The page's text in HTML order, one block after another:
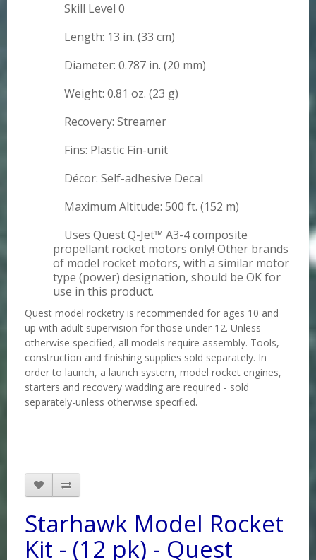
Skill Level 0
Length: 13 in. (33 cm)
Diameter: 0.787 in. (20 mm)
Weight: 0.81 oz. (23 g)
Recovery: Streamer
Fins: Plastic Fin-unit
Décor: Self-adhesive Decal
Maximum Altitude: 500 ft. (152 m)
Uses Quest Q-Jet™ A3-4 composite
propellant rocket motors only! Other brands
of model rocket motors, with a similar motor
type (power) designation, should be OK for
use in this product.
Quest model rocketry is recommended for ages 10 and
up with adult supervision for those under 12. Unless
otherwise specified, all models require assembly. Tools,
construction and finishing supplies sold separately. In
order to launch, a launch system, model rocket engines,
starters and recovery wadding are required - sold
separately-unless otherwise specified.
Starhawk Model Rocket
Kit - (12 pk) - Quest